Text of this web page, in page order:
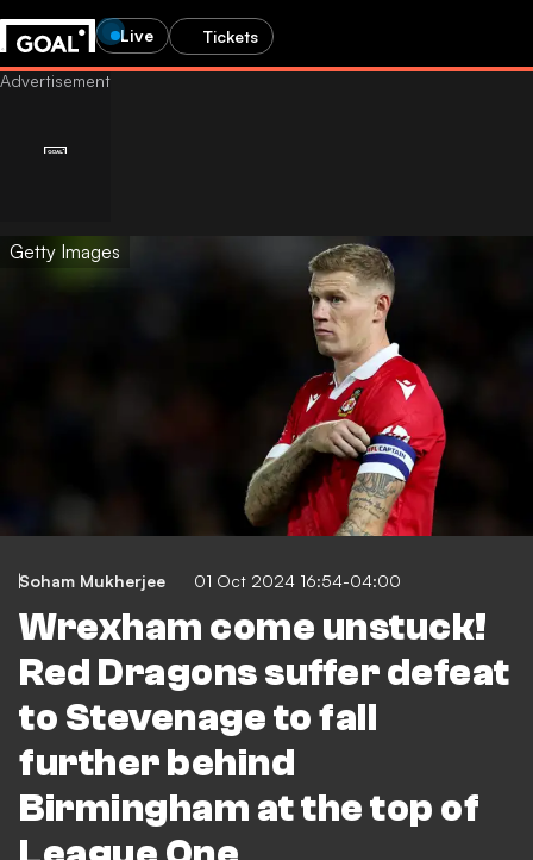
Live Tickets
Getty Images
Soham Mukherjee 01 Oct 2024 16:54-04:00
Wrexham come unstuck!
Red Dragons suffer defeat
to Stevenage to fall
further behind
Birmingham at the top of